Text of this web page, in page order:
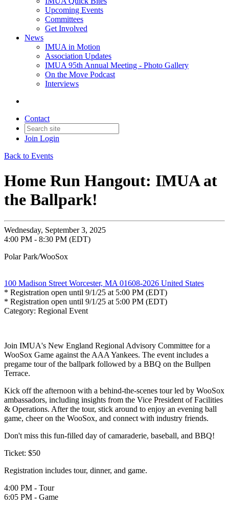
Upcoming Events
Committees
Get Involved
News
IMUA in Motion
Association Updates
IMUA 95th Annual Meeting - Photo Gallery
On the Move Podcast
Interviews
Contact
Join Login
Back to Events
Home Run Hangout: IMUA at
the Ballpark!
Wednesday, September 3, 2025
4:00 PM - 8:30 PM (EDT)
Polar Park/WooSox
100 Madison Street Worcester, MA 01608-2026 United States
* Registration open until 9/1/25 at 5:00 PM (EDT)
* Registration open until 9/1/25 at 5:00 PM (EDT)
Category: Regional Event
Join IMUA's New England Regional Advisory Committee for a
WooSox Game against the AAA Yankees. The event includes a
pregame tour of the ballpark followed by a BBQ on the Bullpen
Terrace.
Kick off the afternoon with a behind-the-scenes tour led by WooSox
ambassadors, including insights from the Vice President of Facilities
& Operations. After the tour, stick around to enjoy an evening ball
game, cheer on the WooSox, and connect with industry friends.
Don't miss this fun-filled day of camaraderie, baseball, and BBQ!
Ticket: $50
Registration includes tour, dinner, and game.
4:00 PM - Tour
6:05 PM - Game